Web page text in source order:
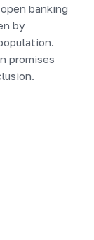
banking
by
promises